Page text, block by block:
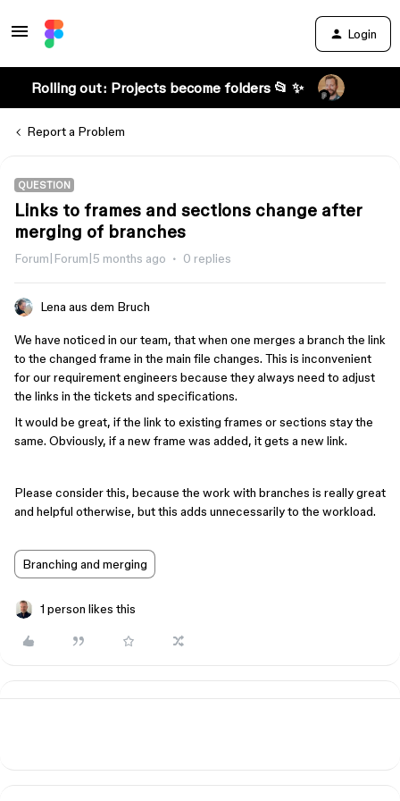
Login
Rolling out: Projects become folders 📂 ✨
Report a Problem
QUESTION
Links to frames and sections change after
merging of branches
Forum|Forum|5 months ago 0 replies
Lena aus dem Bruch
We have noticed in our team, that when one merges a branch the link
to the changed frame in the main file changes. This is inconvenient
for our requirement engineers because they always need to adjust
the links in the tickets and specifications.
It would be great, if the link to existing frames or sections stay the
same. Obviously, if a new frame was added, it gets a new link.
Please consider this, because the work with branches is really great
and helpful otherwise, but this adds unnecessarily to the workload.
Branching and merging
1 person likes this